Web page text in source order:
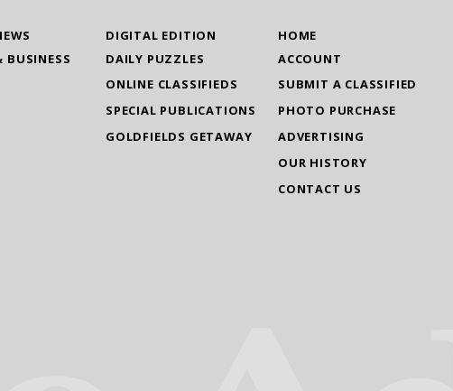
BUSINESS
DIGITAL EDITION
DAILY PUZZLES
ONLINE CLASSIFIEDS
SPECIAL PUBLICATIONS
GOLDFIELDS GETAWAY
HOME
ACCOUNT
SUBMIT A CLASSIFIED
PHOTO PURCHASE
ADVERTISING
OUR HISTORY
CONTACT US